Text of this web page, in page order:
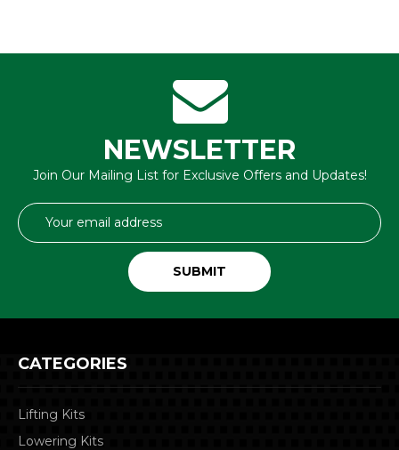
NEWSLETTER
Join Our Mailing List for Exclusive Offers and Updates!
Email
Address
CATEGORIES
Lifting Kits
Lowering Kits